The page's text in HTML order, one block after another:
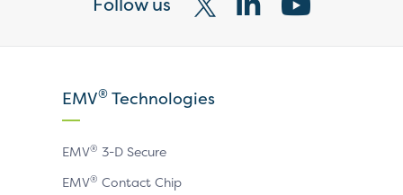
Visit
X
VisitVisit
EMV® Technologies
EMV® 3-D Secure
EMV® Contact Chip